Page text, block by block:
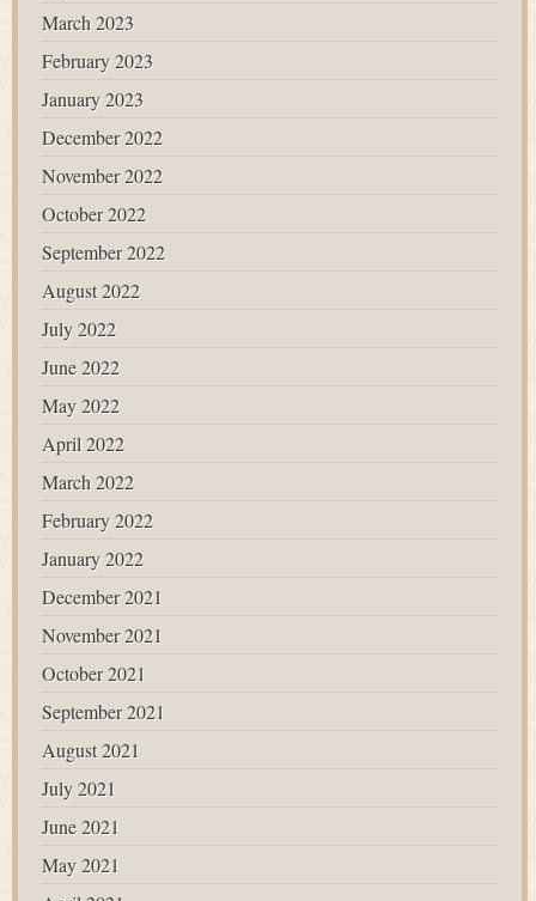
March 2023
February 2023
January 2023
December 2022
November 2022
October 2022
September 2022
August 2022
July 2022
June 2022
May 2022
April 2022
March 2022
February 2022
January 2022
December 2021
November 2021
October 2021
September 2021
August 2021
July 2021
June 2021
May 2021